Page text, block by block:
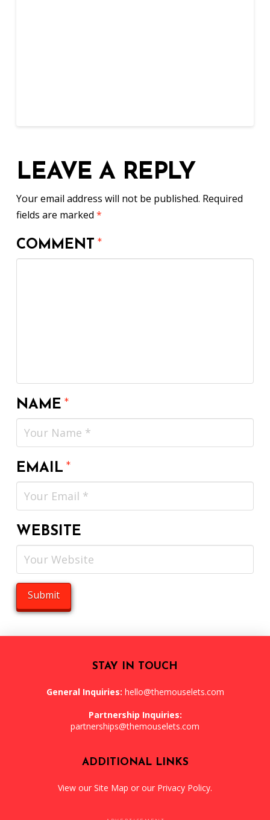
LEAVE A REPLY
Your email address will not be published. Required
fields are marked *
COMMENT*
NAME*
EMAIL*
WEBSITE
STAY IN TOUCH
General Inquiries: hello@themouselets.com
Partnership Inquiries:
partnerships@themouselets.com
ADDITIONAL LINKS
View our Site Map or our Privacy Policy.